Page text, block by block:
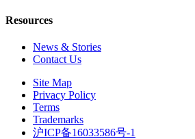
Resources
News & Stories
Contact Us
Site Map
Privacy Policy
Terms
Trademarks
沪ICP备16033586号-1